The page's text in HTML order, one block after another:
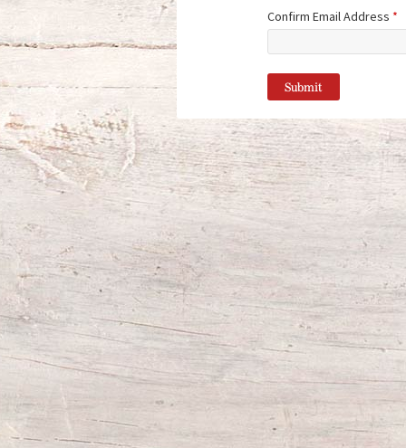
Confirm Email Address *